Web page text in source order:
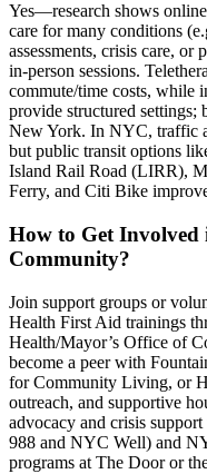
Yes—research shows
care for many conditions
assessments, crisis care,
in‑person sessions.
commute/time costs, while
provide structured settings;
New York. In NYC, traffic
but public transit options
Island Rail Road (LIRR),
Ferry, and Citi Bike
How to Get Involved
Community?
Join support groups or
Health First Aid trainings
Health/Mayor’s Office of
become a peer with
for Community Living, or
outreach, and supportive
advocacy and crisis
988 and NYC Well) and
programs at The Door or